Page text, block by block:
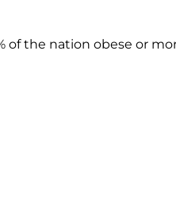
of the nation obese or